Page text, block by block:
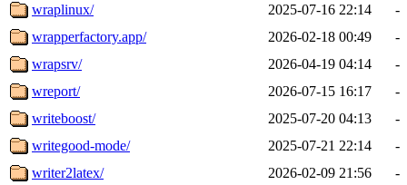
wraplinux/
2025-07-16 22:14
-
wrapperfactory.app/
2026-02-18 00:49
-
wrapsrv/
2026-04-19 04:14
-
wreport/
2026-07-15 16:17
-
writeboost/
2025-07-20 04:13
-
writegood-mode/
2025-07-21 22:14
-
writer2latex/
2026-02-09 21:56
-